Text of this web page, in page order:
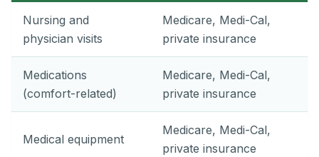
Nursing and
physician visits
Medicare, Medi-Cal,
private insurance
Medications
(comfort-related)
Medicare, Medi-Cal,
private insurance
Medical equipment
Medicare, Medi-Cal,
private insurance